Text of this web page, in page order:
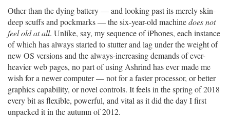
Other than the dying battery — and looking past its merely skin-
deep scuffs and pockmarks — the six-year-old machinedoes not
feel old at all. Unlike, say, my sequence of iPhones, each instance
of which has always started to stutter and lag under the weight of
new OS versions and the always-increasing demands of ever-
heavier web pages, no part of using Ashrind has ever made me
wish for a newer computer — not for a faster processor, or better
graphics capability, or novel controls. It feels in the spring of 2018
every bit as flexible, powerful, and vital as it did the day I first
unpacked it in the autumn of 2012.